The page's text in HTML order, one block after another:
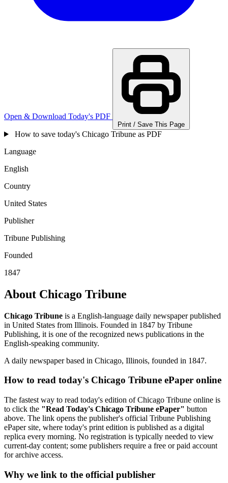
Open & Download Today's PDF
Print / Save This Page
How to save today's Chicago Tribune as PDF
Language
English
Country
United States
Publisher
Tribune Publishing
Founded
1847
About Chicago Tribune
Chicago Tribune is a English-language daily newspaper published
in United States from Illinois. Founded in 1847 by Tribune
Publishing, it is one of the recognized news publications in the
English-speaking community.
A daily newspaper based in Chicago, Illinois, founded in 1847.
How to read today's Chicago Tribune ePaper online
The fastest way to read today's edition of Chicago Tribune online is
to click the "Read Today's Chicago Tribune ePaper" button
above. The link opens the publisher's official Tribune Publishing
ePaper site, where today's print edition is published as a digital
replica every morning. No registration is typically needed to view
current-day content; some publishers require a free or paid account
for archive access.
Why we link to the official publisher